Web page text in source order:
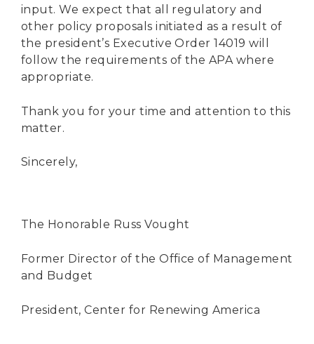
input. We expect that all regulatory and
other policy proposals initiated as a result of
the president’s Executive Order 14019 will
follow the requirements of the APA where
appropriate.
Thank you for your time and attention to this
matter.
Sincerely,
The Honorable Russ Vought
Former Director of the Office of Management
and Budget
President, Center for Renewing America